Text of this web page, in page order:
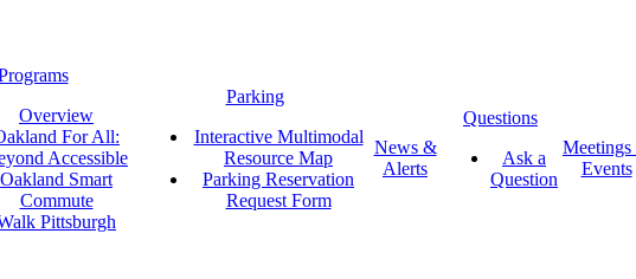
Overview
For All:
Accessible
Oakland Smart
Commute
Pittsburgh
Parking
Interactive Multimodal
Resource Map
Parking Reservation
Request Form
News &
Alerts
Questions
Ask a
Question
Events